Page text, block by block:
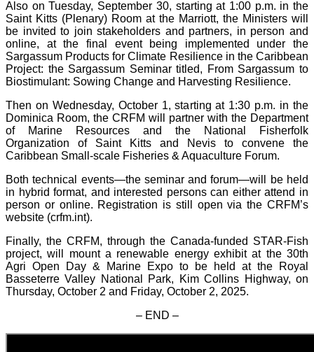
Also on Tuesday, September 30, starting at 1:00 p.m. in the
Saint Kitts (Plenary) Room at the Marriott, the Ministers will
be invited to join stakeholders and partners, in person and
online, at the final event being implemented under the
Sargassum Products for Climate Resilience in the Caribbean
Project: the Sargassum Seminar titled, From Sargassum to
Biostimulant: Sowing Change and Harvesting Resilience.
Then on Wednesday, October 1, starting at 1:30 p.m. in the
Dominica Room, the CRFM will partner with the Department
of Marine Resources and the National Fisherfolk
Organization of Saint Kitts and Nevis to convene the
Caribbean Small-scale Fisheries & Aquaculture Forum.
Both technical events—the seminar and forum—will be held
in hybrid format, and interested persons can either attend in
person or online. Registration is still open via the CRFM’s
website (crfm.int).
Finally, the CRFM, through the Canada-funded STAR-Fish
project, will mount a renewable energy exhibit at the 30th
Agri Open Day & Marine Expo to be held at the Royal
Basseterre Valley National Park, Kim Collins Highway, on
Thursday, October 2 and Friday, October 2, 2025.
– END –